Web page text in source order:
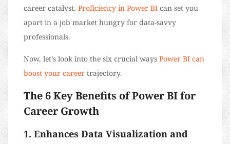
career catalyst. Proficiency in Power BI can set you
apart in a job market hungry for data-savvy
professionals.
Now, let’s look into the six crucial ways Power BI can
boost your career trajectory.
The 6 Key Benefits of Power BI for
Career Growth
1. Enhances Data Visualization and